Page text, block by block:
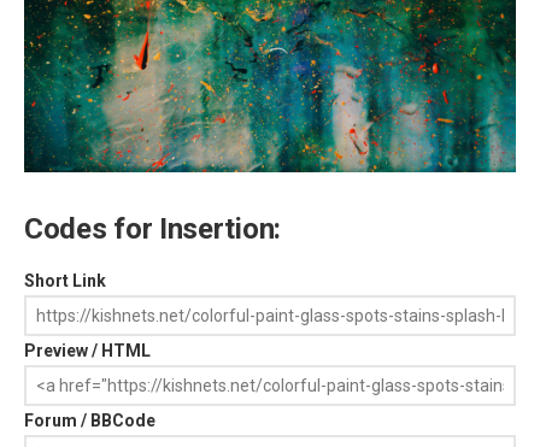
Codes for Insertion:
Short Link
Preview / HTML
Forum / BBCode